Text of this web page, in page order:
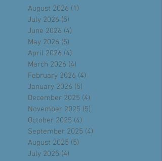
Archive
August 2026 (1)
July 2026 (5)
June 2026 (4)
May 2026 (5)5 posts
April 2026 (4)4 posts
March 2026 (4)4 posts
February 2026 (4)4 posts
January 2026 (5) 5 posts
December 2025
November 2025 (5)5 posts
October 2025 (4)
September 2025